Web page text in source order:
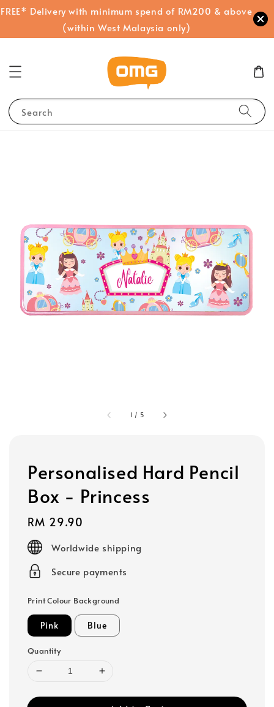
FREE* Delivery with minimum spend of RM200 & above
(within West Malaysia only)
Search
1 / 5
Personalised Hard Pencil
Box - Princess
Regular
price
RM 29.90
Worldwide shipping
Secure payments
Print Colour Background
Pink Blue
Quantity